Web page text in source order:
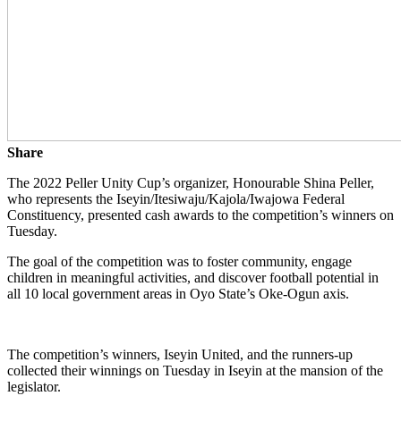
Share
The 2022 Peller Unity Cup’s organizer, Honourable Shina Peller,
who represents the Iseyin/Itesiwaju/Kajola/Iwajowa Federal
Constituency, presented cash awards to the competition’s winners on
Tuesday.
The goal of the competition was to foster community, engage
children in meaningful activities, and discover football potential in
all 10 local government areas in Oyo State’s Oke-Ogun axis.
The competition’s winners, Iseyin United, and the runners-up
collected their winnings on Tuesday in Iseyin at the mansion of the
legislator.